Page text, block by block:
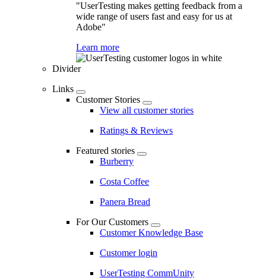
"UserTesting makes getting feedback from a
wide range of users fast and easy for us at
Adobe"
Learn more
Divider
Links
Customer Stories
View all customer stories
Ratings & Reviews
Featured stories
Burberry
Costa Coffee
Panera Bread
For Our Customers
Customer Knowledge Base
Customer login
UserTesting CommUnity